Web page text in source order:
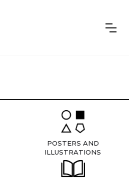
POSTERS AND
ILLUSTRATIONS